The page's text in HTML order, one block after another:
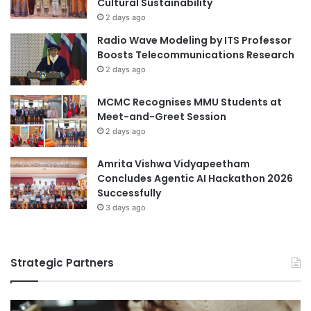
l
e
C
r
e
a
t
i
o
n
a
t
H
a
s
n
n
o
v
a
t
i
o
n
a
n
d
u
2 days ago
Radio Wave Modeling by ITS Professor
Boosts Telecommunications Research
2 days ago
MCMC Recognises MMU Students at
Meet-and-Greet Session
2 days ago
Amrita Vishwa Vidyapeetham
Concludes Agentic AI Hackathon 2026
Successfully
3 days ago
Strategic Partners